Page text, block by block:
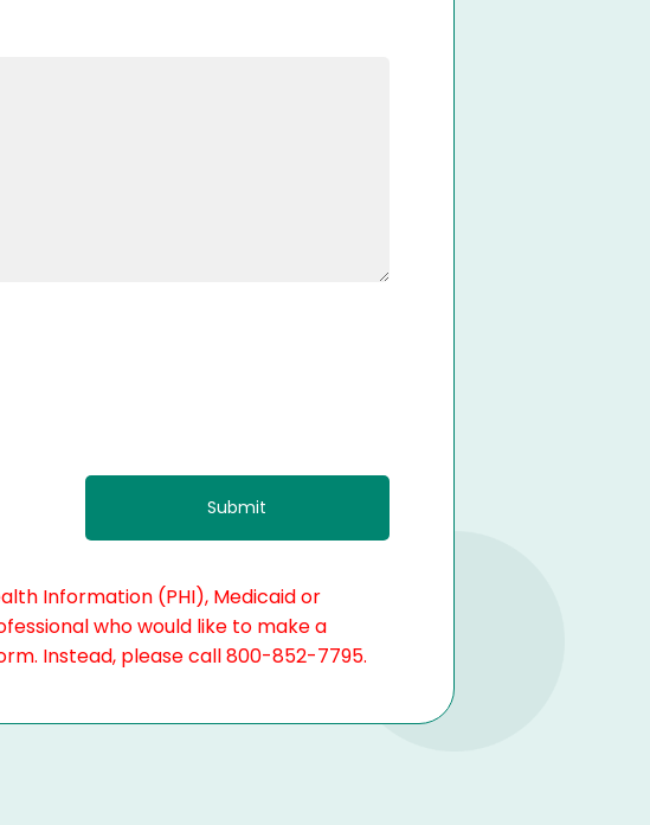
Information (PHI), Medicaid or
who would like to make a
Instead, please call 800-852-7795.